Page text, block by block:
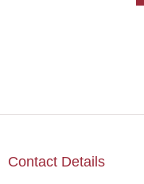
Contact Details